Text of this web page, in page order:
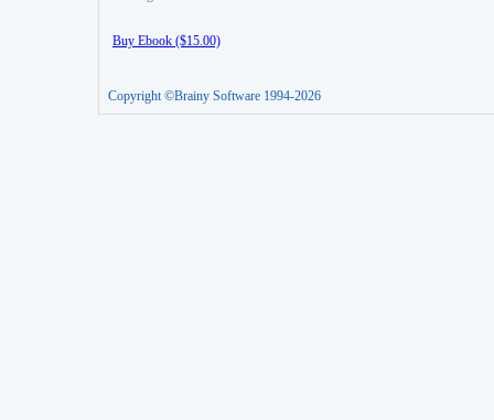
Buy Ebook ($15.00)
Copyright ©Brainy Software 1994-2026